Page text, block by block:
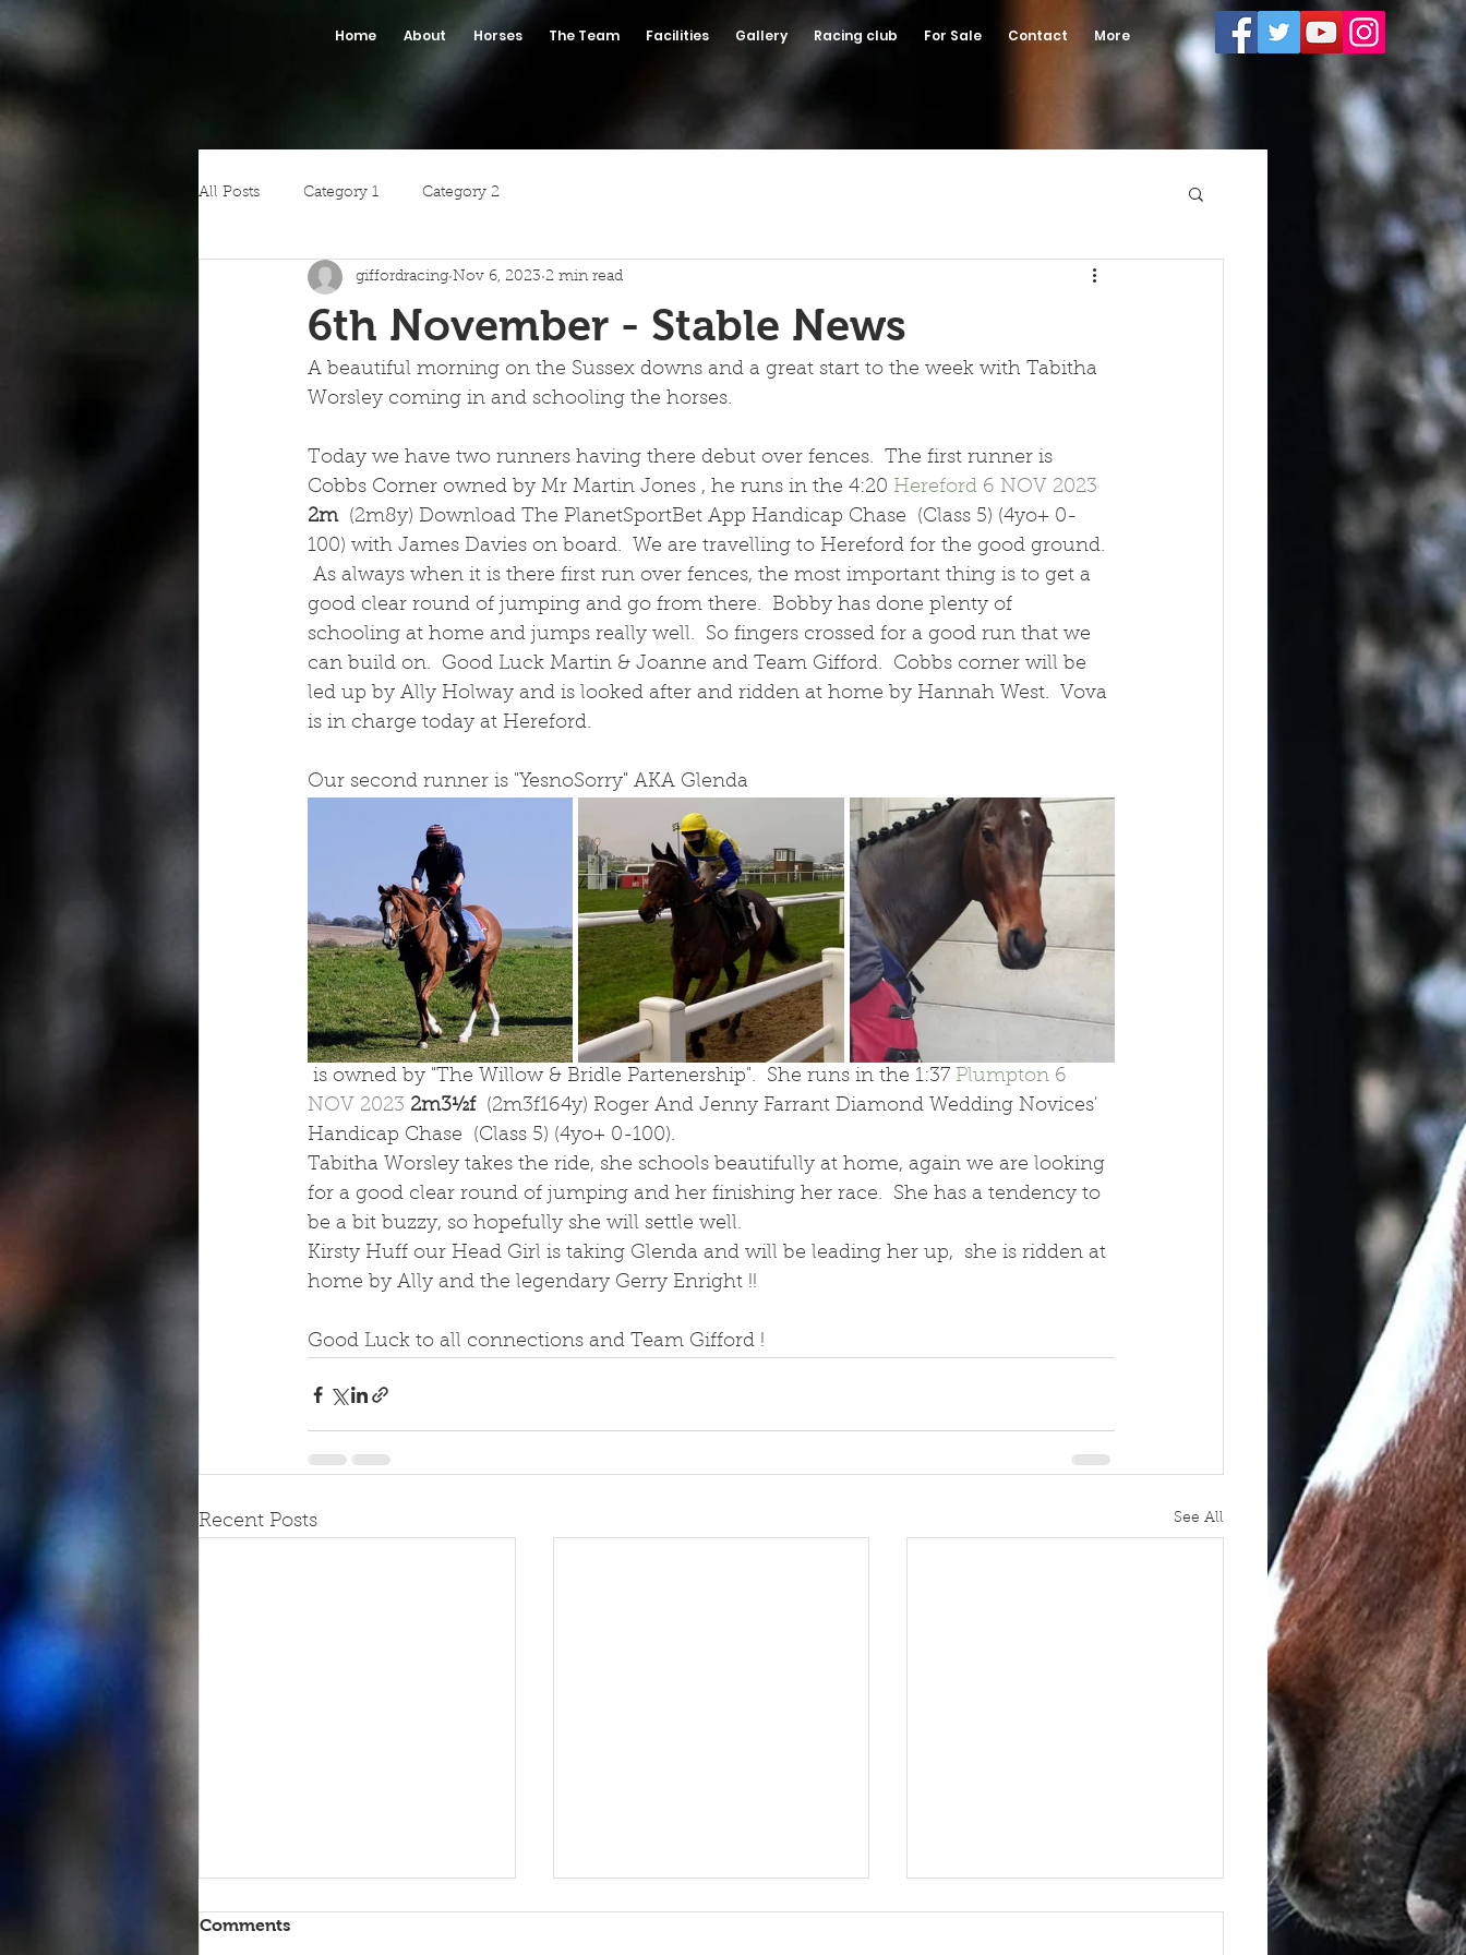
Home About Horses The Team Facilities Gallery Racing club For Sale Contact More
All Posts Category 1 Category 2
6th November - Stable News
giffordracing Nov 6, 2023 2 min read
A beautiful morning on the Sussex downs and a great start to the week with Tabitha
Worsley coming in and schooling the horses.
Today we have two runners having there debut over fences.  The first runner is
Cobbs Corner owned by Mr Martin Jones , he runs in the 4:20 Hereford 6 NOV 2023
2m (2m8y) Download The PlanetSportBet App Handicap Chase  (Class 5) (4yo+ 0-
100) with James Davies on board.  We are travelling to Hereford for the good ground.
As always when it is there first run over fences, the most important thing is to get a
good clear round of jumping and go from there.  Bobby has done plenty of
schooling at home and jumps really well.  So fingers crossed for a good run that we
can build on.  Good Luck Martin & Joanne and Team Gifford.  Cobbs corner will be
led up by Ally Holway and is looked after and ridden at home by Hannah West.  Vova
is in charge today at Hereford.
Our second runner is "YesnoSorry" AKA Glenda
is owned by "The Willow & Bridle Partenership".  She runs in the 1:37 Plumpton 6
NOV 2023 2m3½f (2m3f164y) Roger And Jenny Farrant Diamond Wedding Novices'
Handicap Chase  (Class 5) (4yo+ 0-100).
Tabitha Worsley takes the ride, she schools beautifully at home, again we are looking
for a good clear round of jumping and her finishing her race.  She has a tendency to
be a bit buzzy, so hopefully she will settle well.
Kirsty Huff our Head Girl is taking Glenda and will be leading her up,  she is ridden at
home by Ally and the legendary Gerry Enright !!
Good Luck to all connections and Team Gifford !
Recent Posts See All
Comments